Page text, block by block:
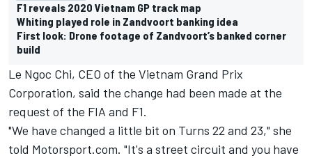
F1 reveals 2020 Vietnam GP track map
Whiting played role in Zandvoort banking idea
First look: Drone footage of Zandvoort’s banked corner
build
Le Ngoc Chi, CEO of the Vietnam Grand Prix
Corporation, said the change had been made at the
request of the FIA and F1.
"We have changed a little bit on Turns 22 and 23," she
told Motorsport.com. "It's a street circuit and you have